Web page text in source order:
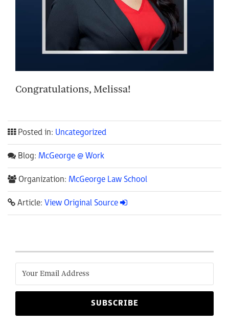
Congratulations, Melissa!
Posted in: Uncategorized
Blog: McGeorge @ Work
Organization: McGeorge Law School
Article: View Original Source